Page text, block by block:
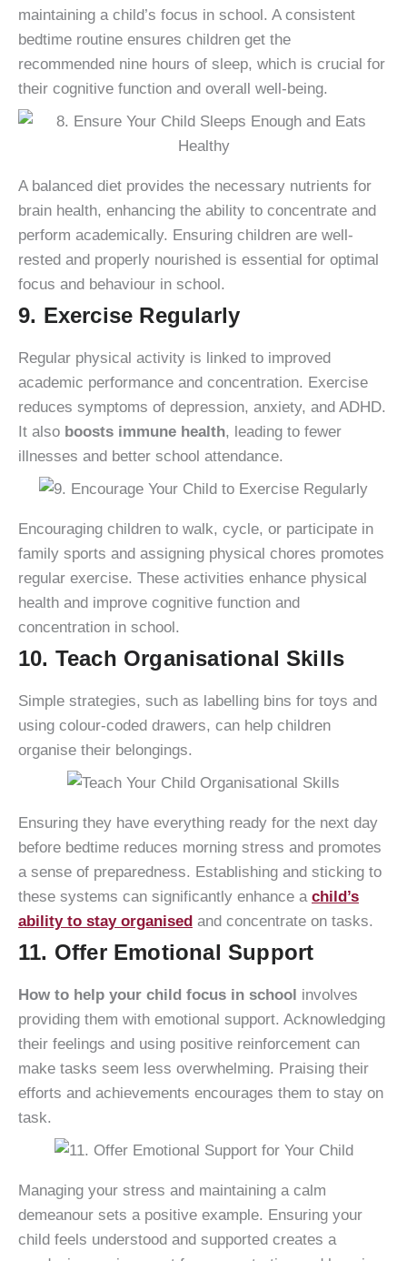
maintaining a child’s focus in school. A consistent
bedtime routine ensures children get the
recommended nine hours of sleep, which is crucial for
their cognitive function and overall well-being.
A balanced diet provides the necessary nutrients for
brain health, enhancing the ability to concentrate and
perform academically. Ensuring children are well-
rested and properly nourished is essential for optimal
focus and behaviour in school.
9. Exercise Regularly
Regular physical activity is linked to improved
academic performance and concentration. Exercise
reduces symptoms of depression, anxiety, and ADHD.
It also boosts immune health, leading to fewer
illnesses and better school attendance.
Encouraging children to walk, cycle, or participate in
family sports and assigning physical chores promotes
regular exercise. These activities enhance physical
health and improve cognitive function and
concentration in school.
10. Teach Organisational Skills
Simple strategies, such as labelling bins for toys and
using colour-coded drawers, can help children
organise their belongings.
Ensuring they have everything ready for the next day
before bedtime reduces morning stress and promotes
a sense of preparedness. Establishing and sticking to
these systems can significantly enhance a child’s
ability to stay organised and concentrate on tasks.
11. Offer Emotional Support
How to help your child focus in school involves
providing them with emotional support. Acknowledging
their feelings and using positive reinforcement can
make tasks seem less overwhelming. Praising their
efforts and achievements encourages them to stay on
task.
Managing your stress and maintaining a calm
demeanour sets a positive example. Ensuring your
child feels understood and supported creates a